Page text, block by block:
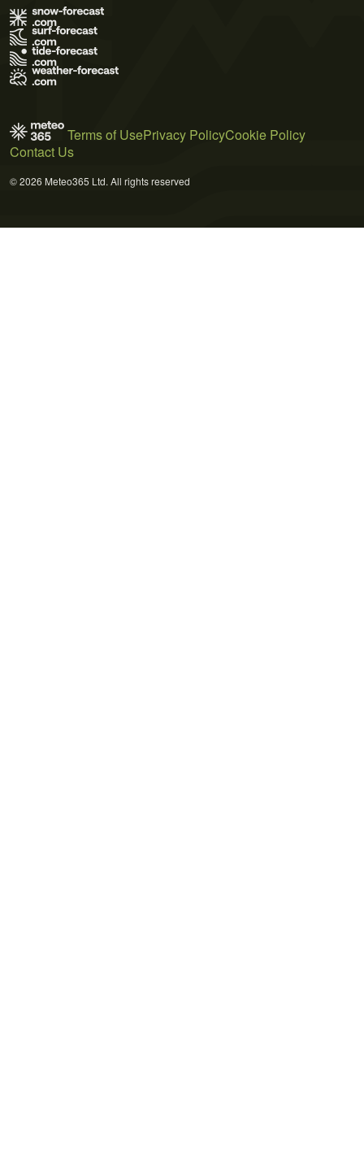
Terms of UsePrivacy PolicyCookie Policy
Contact Us
© 2026 Meteo365 Ltd. All rights reserved